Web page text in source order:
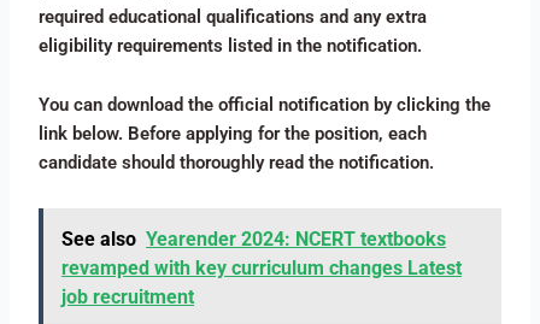
required educational qualifications and any extra
eligibility requirements listed in the notification.
You can download the official notification by clicking the
link below. Before applying for the position, each
candidate should thoroughly read the notification.
See also Yearender 2024: NCERT textbooks
revamped with key curriculum changes Latest
job recruitment